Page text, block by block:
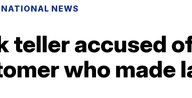
NATIONAL NEWS
teller accused
who made